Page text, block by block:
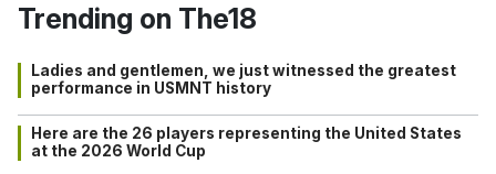
Trending on The18
Ladies and gentlemen, we just witnessed the greatest
performance in USMNT history
Here are the 26 players representing the United States
at the 2026 World Cup